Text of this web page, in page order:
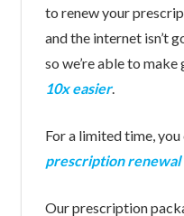
to renew your
and the internet isn’t
so we’re able to
10x easier.
For a limited time, you
prescription
Our prescription